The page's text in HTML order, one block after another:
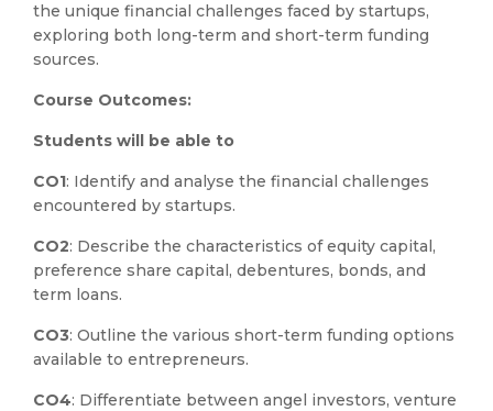
the unique financial challenges faced by startups,
exploring both long-term and short-term funding
sources.
Course Outcomes:
Students will be able to
CO1: Identify and analyse the financial challenges
encountered by startups.
CO2: Describe the characteristics of equity capital,
preference share capital, debentures, bonds, and
term loans.
CO3: Outline the various short-term funding options
available to entrepreneurs.
CO4: Differentiate between angel investors, venture